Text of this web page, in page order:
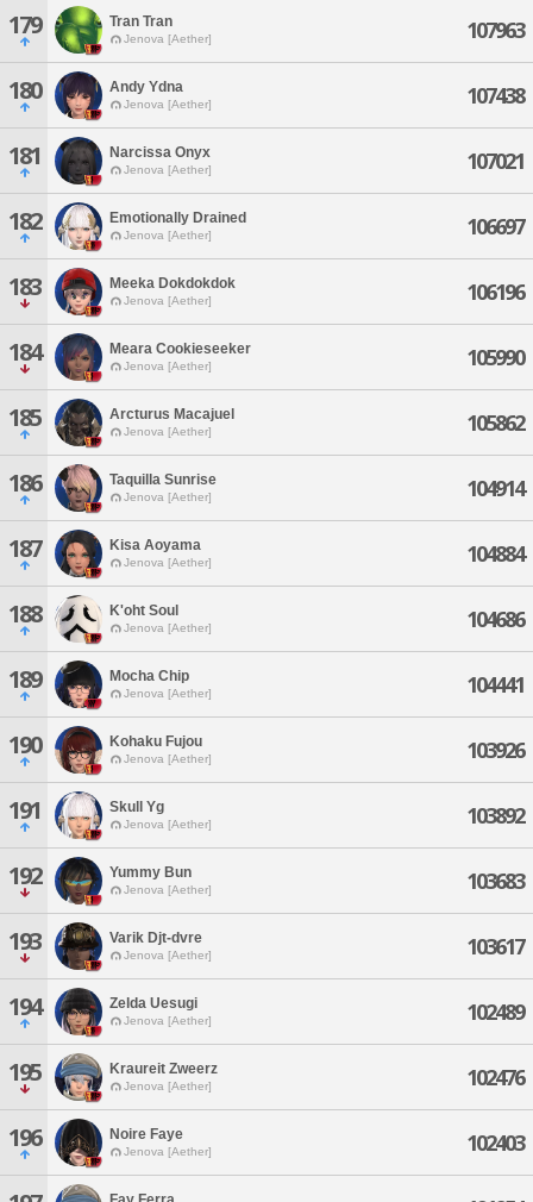
179 Tran Tran
Jenova [Aether] 107963
180 Andy Ydna
Jenova [Aether] 107438
181 Narcissa Onyx
Jenova [Aether] 107021
182 Emotionally Drained
Jenova [Aether] 106697
183 Meeka Dokdokdok
Jenova [Aether] 106196
184 Meara Cookieseeker
Jenova [Aether] 105990
185 Arcturus Macajuel
Jenova [Aether] 105862
186 Taquilla Sunrise
Jenova [Aether] 104914
187 Kisa Aoyama
Jenova [Aether] 104884
188 K'oht Soul
Jenova [Aether] 104686
189 Mocha Chip
Jenova [Aether] 104441
190 Kohaku Fujou
Jenova [Aether] 103926
191 Skull Yg
Jenova [Aether] 103892
192 Yummy Bun
Jenova [Aether] 103683
193 Varik Djt-dvre
Jenova [Aether] 103617
194 Zelda Uesugi
Jenova [Aether] 102489
195 Kraureit Zweerz
Jenova [Aether] 102476
196 Noire Faye
Jenova [Aether] 102403